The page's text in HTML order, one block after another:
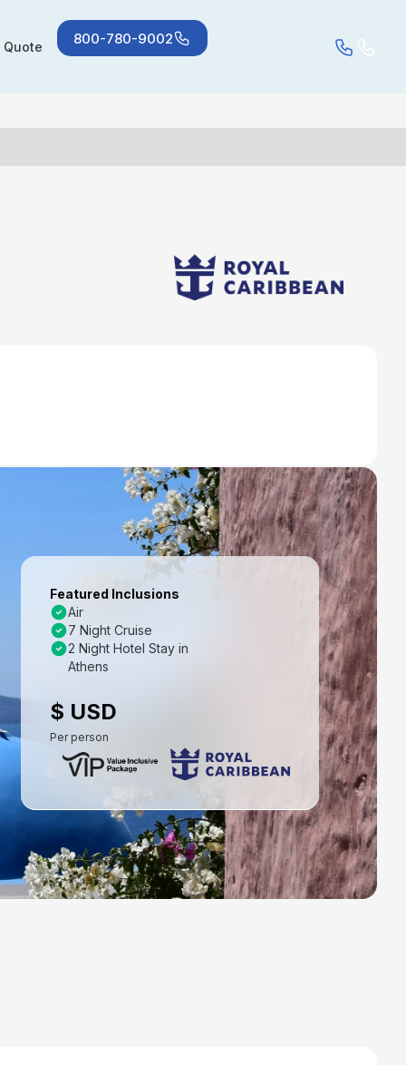
Quote 800-780-9002
Featured Inclusions
Air
7 Night Cruise
2 Night Hotel Stay in
Athens
$ USD
Per person